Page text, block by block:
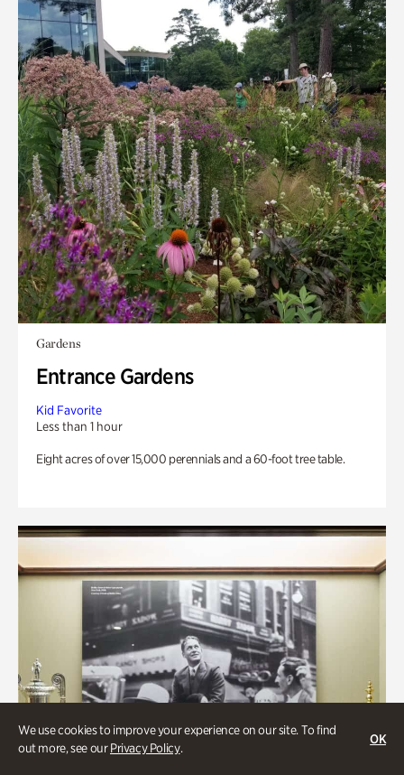
We use cookies to improve your experience on our site. To find
out more, see ourPrivacy Policy.
OK
Gardens
Entrance Gardens
Kid Favorite
Less than 1 hour
Eight acres of over 15,000 perennials and a 60-foot tree table.